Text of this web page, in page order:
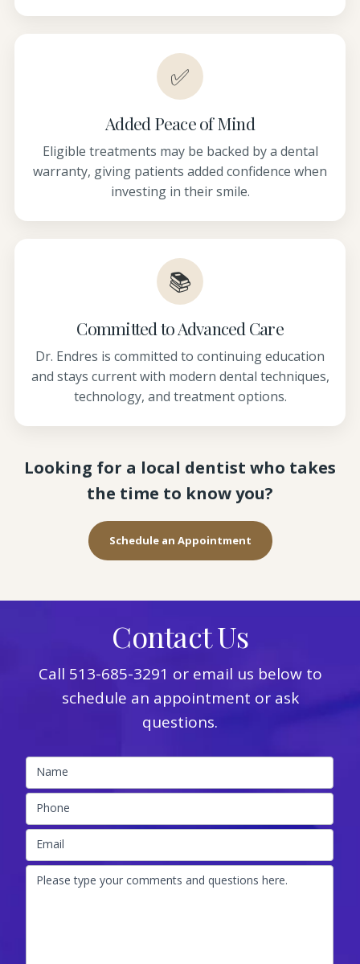
✅
Added Peace of Mind
Eligible treatments may be backed by a dental
warranty, giving patients added confidence when
investing in their smile.
📚
Committed to Advanced Care
Dr. Endres is committed to continuing education
and stays current with modern dental techniques,
technology, and treatment options.
Looking for a local dentist who takes
the time to know you?
Schedule an Appointment
Contact Us
Call 513-685-3291 or email us below to
schedule an appointment or ask
questions.
Name
Phone
Email
Please type your comments and questions here.